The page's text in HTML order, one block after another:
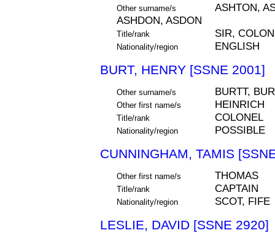
Other surname/s
ASHTON,
ASHDON, ASDON
Title/rank SIR,
Nationality/region ENGLISH
BURT, HENRY [SSNE 2001]
Other surname/s BURTT,
Other first name/s HEINRICH
Title/rank COLONEL
Nationality/region POSSIBLE
CUNNINGHAM, TAMIS
Other first name/s THOMAS
Title/rank CAPTAIN
Nationality/region SCOT, FIFE
LESLIE, DAVID [SSNE 2920]